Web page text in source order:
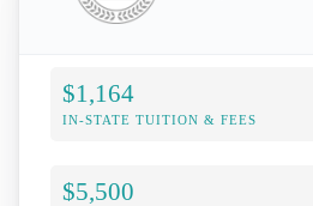
$1,164
IN-STATE TUITION & FEES
$5,500